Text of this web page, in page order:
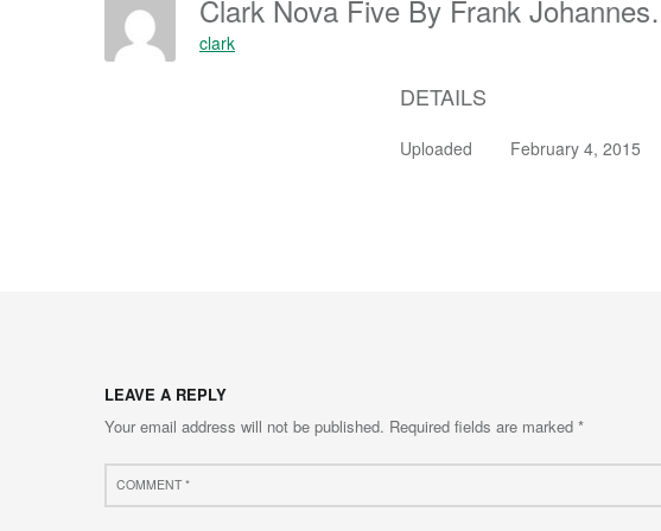
Clark Nova Five
clark
DETAILS
Uploaded February 4, 2015
LEAVE A REPLY
Your email address will not be published. Required fields are marked *
Comment
*